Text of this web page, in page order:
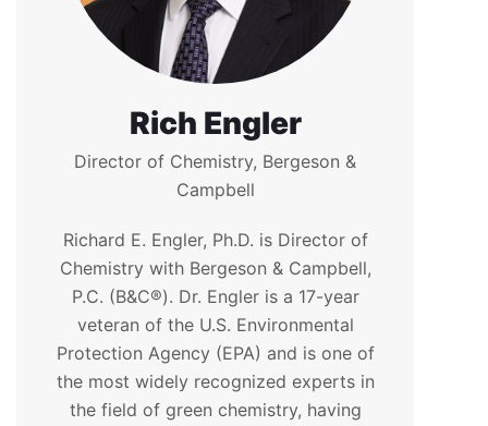
Rich Engler
Director of Chemistry, Bergeson &
Campbell
Richard E. Engler, Ph.D. is Director of
Chemistry with Bergeson & Campbell,
P.C. (B&C®). Dr. Engler is a 17-year
veteran of the U.S. Environmental
Protection Agency (EPA) and is one of
the most widely recognized experts in
the field of green chemistry, having